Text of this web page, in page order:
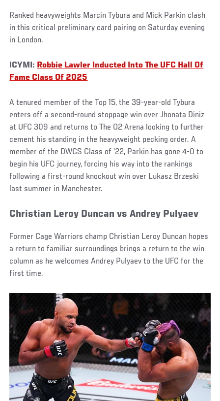
Ranked heavyweights Marcin Tybura and Mick Parkin clash
in this critical preliminary card pairing on Saturday evening
in London.
ICYMI: Robbie Lawler Inducted Into The UFC Hall Of
Fame Class Of 2025
A tenured member of the Top 15, the 39-year-old Tybura
enters off a second-round stoppage win over Jhonata Diniz
at UFC 309 and returns to The O2 Arena looking to further
cement his standing in the heavyweight pecking order. A
member of the DWCS Class of ’22, Parkin has gone 4-0 to
begin his UFC journey, forcing his way into the rankings
following a first-round knockout win over Lukasz Brzeski
last summer in Manchester.
Christian Leroy Duncan vs Andrey Pulyaev
Former Cage Warriors champ Christian Leroy Duncan hopes
a return to familiar surroundings brings a return to the win
column as he welcomes Andrey Pulyaev to the UFC for the
first time.